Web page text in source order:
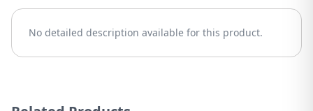
No detailed description available for this product.